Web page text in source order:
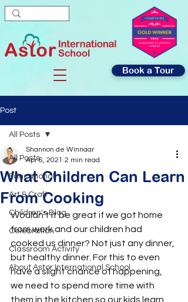
Book a Tour
Post
All Posts
Educational
Art & Craft
Children's Blog
Celebration
Classroom Activity
About Astor International School
All Posts
What Children Can Learn
From Cooking
Shannon de Winnaar
Apr 6, 2021 2 min read
Wouldn’t it be great if we got home
from work and our children had
cooked us dinner? Not just any dinner,
but healthy dinner. For this to even
have a slight chance of happening,
we need to spend more time with
them in the kitchen so our kids learn